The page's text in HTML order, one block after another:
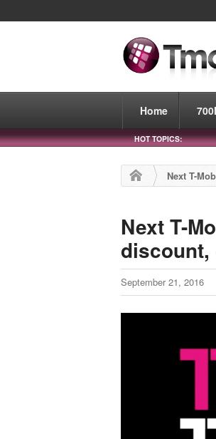
Home
HOT TOPICS:
Next T-
Next T-
discount,
September 21, 2016